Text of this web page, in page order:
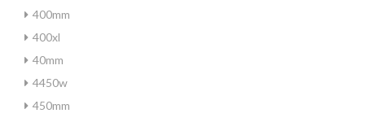
400mm
400xl
40mm
4450w
450mm